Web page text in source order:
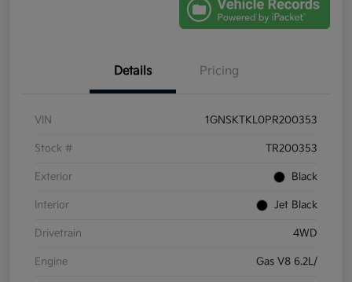
Details Pricing
VIN 1GNSKTKL0PR200353
Stock # TR200353
Exterior Black
Interior Jet Black
Drivetrain 4WD
Engine Gas V8 6.2L/